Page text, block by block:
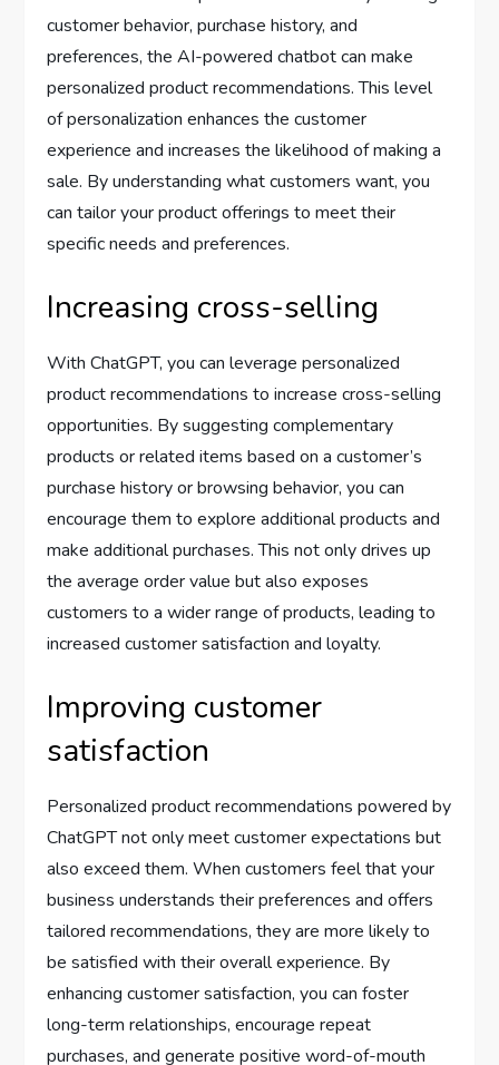
customer behavior, purchase history, and
preferences, the AI-powered chatbot can make
personalized product recommendations. This level
of personalization enhances the customer
experience and increases the likelihood of making a
sale. By understanding what customers want, you
can tailor your product offerings to meet their
specific needs and preferences.
Increasing cross-selling
With ChatGPT, you can leverage personalized
product recommendations to increase cross-selling
opportunities. By suggesting complementary
products or related items based on a customer’s
purchase history or browsing behavior, you can
encourage them to explore additional products and
make additional purchases. This not only drives up
the average order value but also exposes
customers to a wider range of products, leading to
increased customer satisfaction and loyalty.
Improving customer
satisfaction
Personalized product recommendations powered by
ChatGPT not only meet customer expectations but
also exceed them. When customers feel that your
business understands their preferences and offers
tailored recommendations, they are more likely to
be satisfied with their overall experience. By
enhancing customer satisfaction, you can foster
long-term relationships, encourage repeat
purchases, and generate positive word-of-mouth